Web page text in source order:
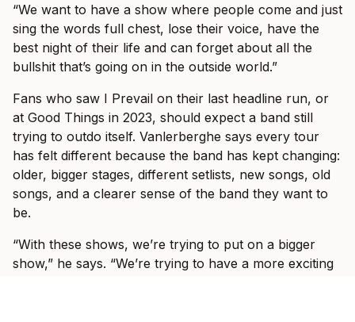
“We want to have a show where people come and just
sing the words full chest, lose their voice, have the
best night of their life and can forget about all the
bullshit that’s going on in the outside world.”
Fans who saw I Prevail on their last headline run, or
at Good Things in 2023, should expect a band still
trying to outdo itself. Vanlerberghe says every tour
has felt different because the band has kept changing:
older, bigger stages, different setlists, new songs, old
songs, and a clearer sense of the band they want to
be.
“With these shows, we’re trying to put on a bigger
show,” he says. “We’re trying to have a more exciting